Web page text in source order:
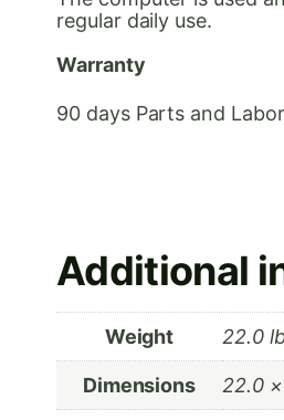
regular daily use.
Warranty
90 days Parts and Labor
Additional
Weight 22.0
Dimensions 22.0